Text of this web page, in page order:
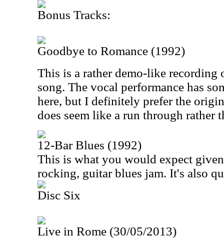
Bonus Tracks:
Goodbye to Romance (1992)
This is a rather demo-like recording
song. The vocal performance has
here, but I definitely prefer the
does seem like a run through rather
12-Bar Blues (1992)
This is what you would expect
rocking, guitar blues jam. It's also
Disc Six
Live in Rome (30/05/2013)